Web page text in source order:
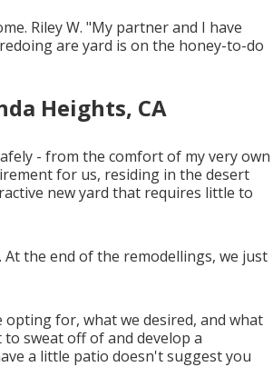
Riley W. "My partner and I have
are yard is on the honey-to-do
Heights, CA
- from the comfort of my very own
for us, residing in the desert
new yard that requires little to
the end of the remodellings, we just
for, what we desired, and what
sweat off of and develop a
a little patio doesn't suggest you